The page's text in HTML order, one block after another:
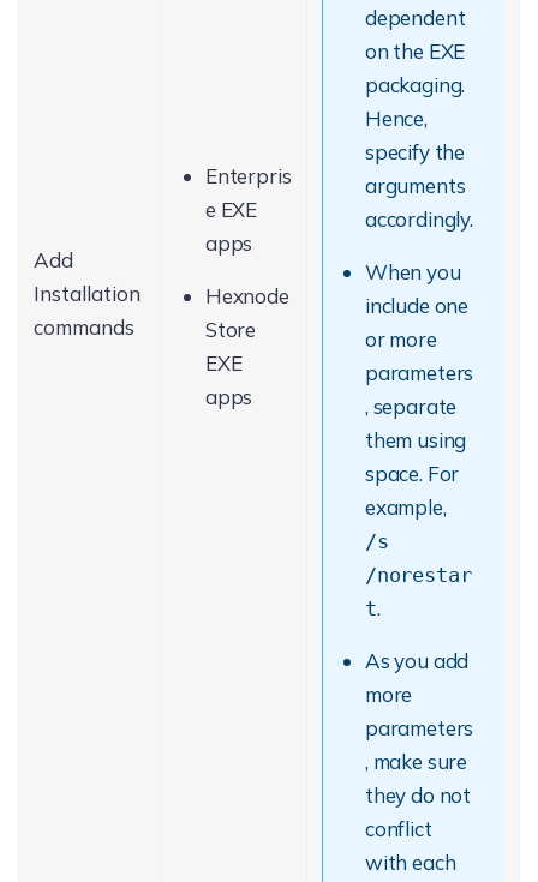
Add
Installation
commands
Enterpris
e EXE
apps
Hexnode
Store
EXE
apps
dependent
on the EXE
packaging.
Hence,
specify the
arguments
accordingly.
When you
include one
or more
parameters
, separate
them using
space. For
example,
/s
/norestar
t.
As you add
more
parameters
, make sure
they do not
conflict
with each